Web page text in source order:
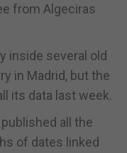
from Algeciras
inside several old
in Madrid, but the
its data last week.
all the
of dates linked